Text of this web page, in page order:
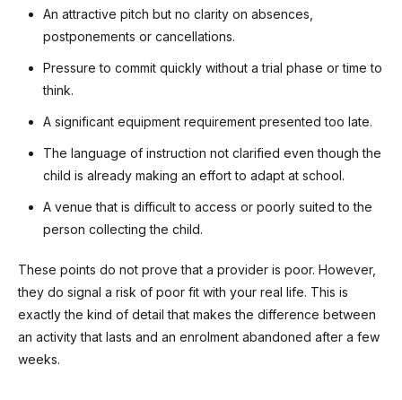
An attractive pitch but no clarity on absences,
postponements or cancellations.
Pressure to commit quickly without a trial phase or time to
think.
A significant equipment requirement presented too late.
The language of instruction not clarified even though the
child is already making an effort to adapt at school.
A venue that is difficult to access or poorly suited to the
person collecting the child.
These points do not prove that a provider is poor. However,
they do signal a risk of poor fit with your real life. This is
exactly the kind of detail that makes the difference between
an activity that lasts and an enrolment abandoned after a few
weeks.